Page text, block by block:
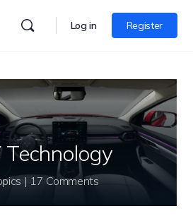
Log in Register
Technology
28 Topics | 17 Comments